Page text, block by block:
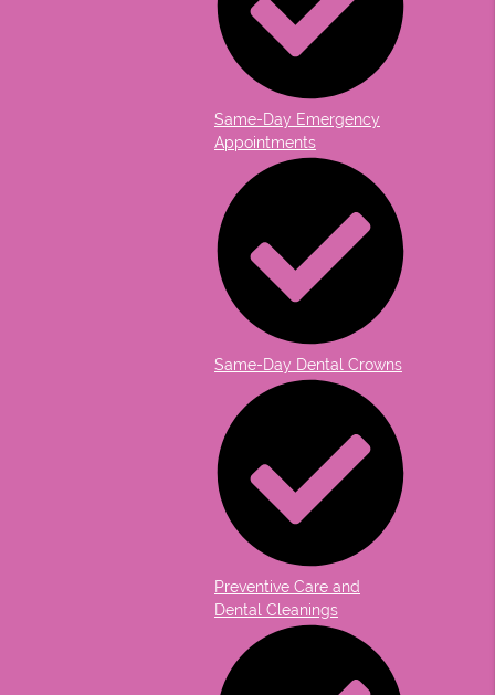
Same-Day Emergency
Appointments
Same-Day Dental Crowns
Preventive Care and
Dental Cleanings